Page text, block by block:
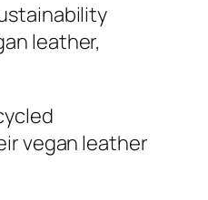
leather,
vegan leather